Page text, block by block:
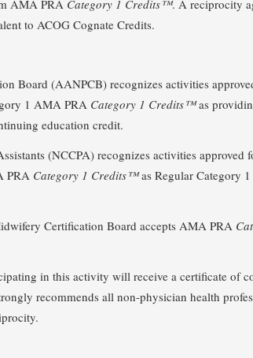
AMA PRA Category 1 Credits™. A reciprocity
to ACOG Cognate Credits.
Board (AANPCB) recognizes activities
1 AMA PRA Category 1 Credits™as
education credit.
(NCCPA) recognizes activities approved
PRA Category 1 Credits™as Regular Category
Certification Board accepts AMA PRA
in this activity will receive a certificate of
recommends all non-physician health